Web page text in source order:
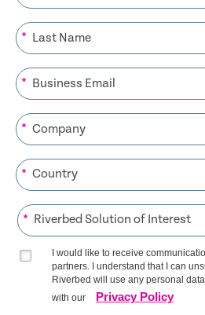
*
*
*
*
*
I would like to receive
partners. I understand that I can
Riverbed will use any personal
with our
Privacy Policy